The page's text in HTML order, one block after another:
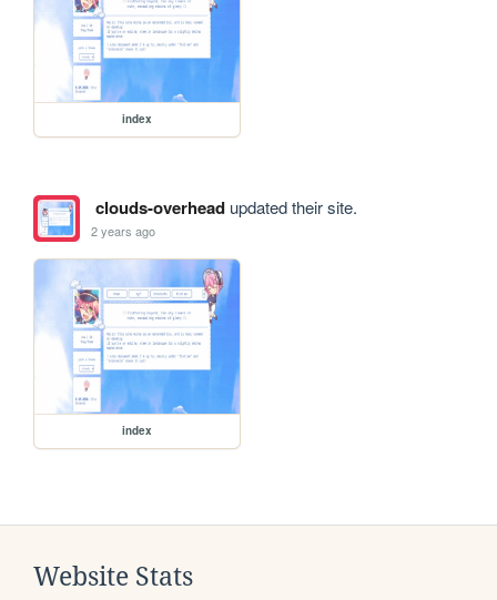
index
clouds-overheadupdated their site.
2 years ago
index
Website Stats